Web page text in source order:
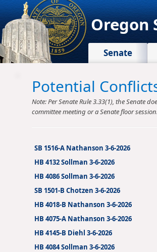
Oregon
Senate
Potential
Note: Per Senate Rule 3.33(1), the Senate
committee meeting or a Senate floor
SB 1516-A Nathanson 3-6-2026
HB 4132 Sollman 3-6-2026
HB 4086 Sollman 3-6-2026
SB 1501-B Chotzen 3-6-2026
HB 4018-B Nathanson 3-6-2026
HB 4075-A Nathanson 3-6-2026
HB 4145-B Diehl 3-6-2026
HB 4084 Sollman 3-6-2026